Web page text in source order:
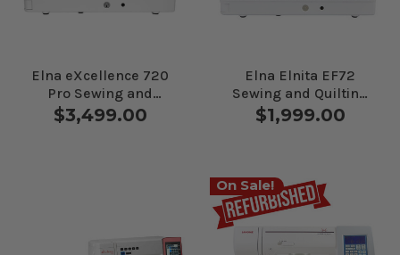
Elna eXcellence 720
Pro Sewing and
Quilting Machine
$3,499.00
Elna Elnita EF72
Sewing and Quilting
Machine
$1,999.00
On Sale!